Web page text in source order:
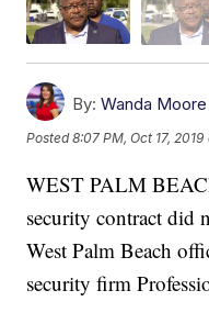
By: Wanda Moore
Posted8:07 PM, Oct 17, 2019
WEST PALM
security contract did
West Palm Beach
security firm